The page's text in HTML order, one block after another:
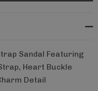
Sandal Featuring
Heart Buckle
Detail